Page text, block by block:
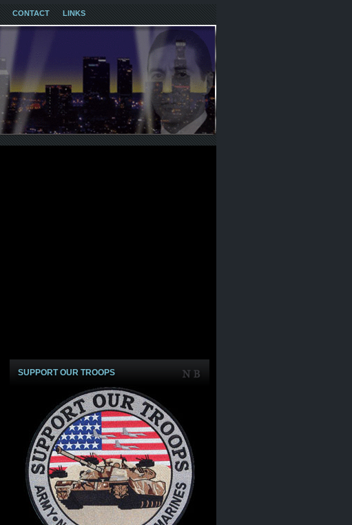
CONTACT LINKS
SUPPORT OUR TROOPS